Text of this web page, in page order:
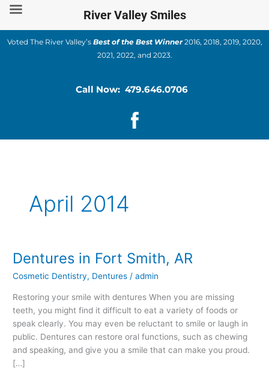
Skip
content
Voted The River Valley’s Best of the Best Winner2016, 2018, 2019, 2020,
2021, 2022, and 2023.
Call Now: 479.646.0706
April 2014
Dentures in Fort Smith, AR
Cosmetic Dentistry, Dentures /admin
Restoring your smile with dentures When you are missing
teeth, you might find it difficult to eat a variety of foods or
speak clearly. You may even be reluctant to smile or laugh in
public. Dentures can restore oral functions, such as chewing
and speaking, and give you a smile that can make you proud.
[…]
Dentures
Fort
Smith,
AR
River Valley Smiles